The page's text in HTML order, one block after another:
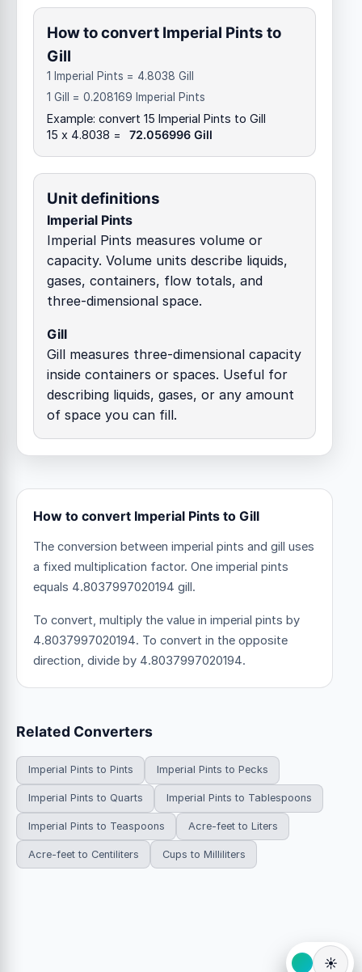
How to convert Imperial Pints to
Gill
1 Imperial Pints = 4.8038 Gill
1 Gill = 0.208169 Imperial Pints
Example: convert 15 Imperial Pints to Gill
15 x 4.8038 =
72.056996 Gill
Unit definitions
Imperial Pints
Imperial Pints measures volume or
capacity. Volume units describe liquids,
gases, containers, flow totals, and
three-dimensional space.
Gill
Gill measures three-dimensional capacity
inside containers or spaces. Useful for
describing liquids, gases, or any amount
of space you can fill.
How to convert Imperial Pints to Gill
The conversion between imperial pints and gill uses
a fixed multiplication factor. One imperial pints
equals 4.8037997020194 gill.
To convert, multiply the value in imperial pints by
4.8037997020194. To convert in the opposite
direction, divide by 4.8037997020194.
Related Converters
Imperial Pints to Pints Imperial Pints to Pecks
Imperial Pints to Quarts Imperial Pints to Tablespoons
Imperial Pints to Teaspoons Acre-feet to Liters
Acre-feet to Centiliters Cups to Milliliters
☀️